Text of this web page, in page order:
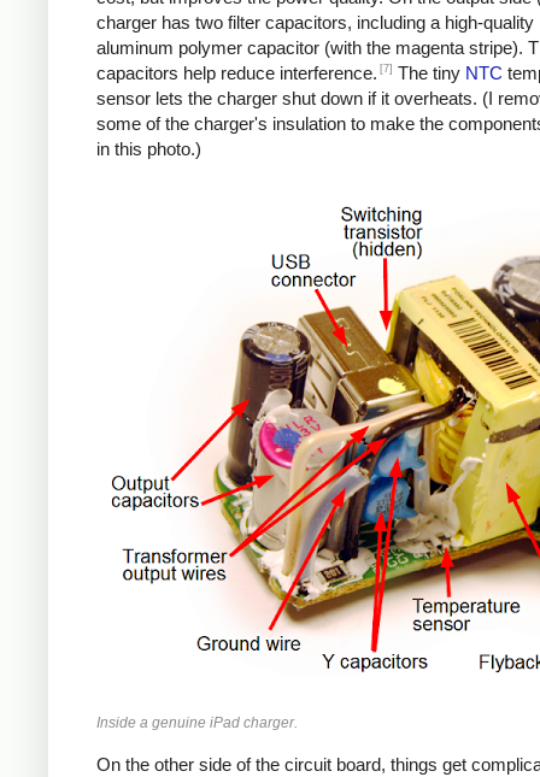
charger has two filter capacitors, including a high-quality
aluminum polymer capacitor (with the magenta stripe).
capacitors help reduce interference. [7] The tiny NTC
sensor lets the charger shut down if it overheats. (I
some of the charger's insulation to make the
in this photo.)
Inside a genuine iPad charger.
On the other side of the circuit board, things get